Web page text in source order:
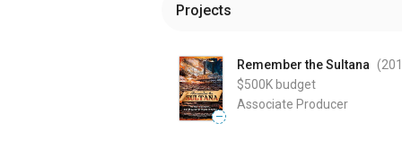
Projects
—
Remember the Sultana
$500K budget
Associate Producer